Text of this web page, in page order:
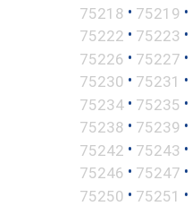
75218 • 75219 •
75222 • 75223 •
75226 • 75227 •
75230 • 75231 •
75234 • 75235 •
75238 • 75239 •
75242 • 75243 •
75246 • 75247 •
75250 • 75251 •